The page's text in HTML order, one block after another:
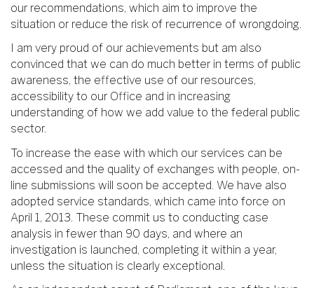
our recommendations, which aim to improve the
situation or reduce the risk of recurrence of wrongdoing.
I am very proud of our achievements but am also
convinced that we can do much better in terms of public
awareness, the effective use of our resources,
accessibility to our Office and in increasing
understanding of how we add value to the federal public
sector.
To increase the ease with which our services can be
accessed and the quality of exchanges with people, on-
line submissions will soon be accepted. We have also
adopted service standards, which came into force on
April 1, 2013. These commit us to conducting case
analysis in fewer than 90 days, and where an
investigation is launched, completing it within a year,
unless the situation is clearly exceptional.